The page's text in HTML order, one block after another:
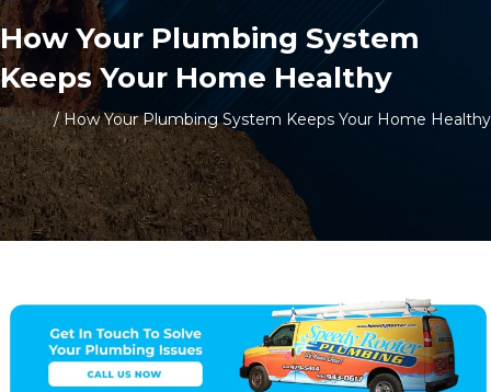
How Your Plumbing System
Keeps Your Home Healthy
Home/How Your Plumbing System Keeps Your Home Healthy